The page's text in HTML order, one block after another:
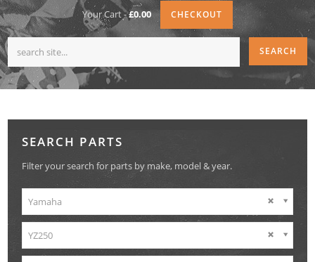
Your Cart -£0.00 CHECKOUT
SEARCH PARTS
Filter your search for parts by make, model & year.
Yamaha
YZ250